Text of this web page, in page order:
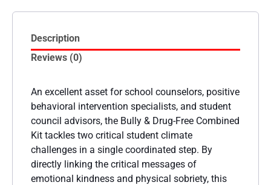
Description
Reviews (0)
An excellent asset for school counselors, positive
behavioral intervention specialists, and student
council advisors, the Bully & Drug-Free Combined
Kit tackles two critical student climate
challenges in a single coordinated step. By
directly linking the critical messages of
emotional kindness and physical sobriety, this